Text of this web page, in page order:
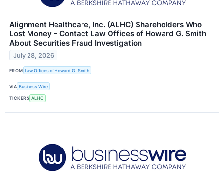
Alignment Healthcare, Inc. (ALHC) Shareholders Who
Lost Money – Contact Law Offices of Howard G. Smith
About Securities Fraud Investigation
July 28, 2026
FROM Law Offices of Howard G. Smith
VIA Business Wire
TICKERS ALHC